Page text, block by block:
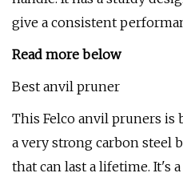
give a consistent
Read more below
Best anvil pruner
This Felco anvil pruners is
a very strong carbon steel
that can last a lifetime. It's